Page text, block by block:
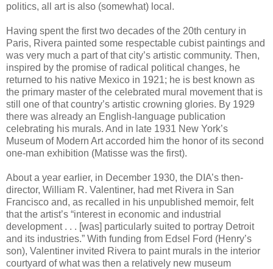
politics, all art is also (somewhat) local.
Having spent the first two decades of the 20th century in
Paris, Rivera painted some respectable cubist paintings and
was very much a part of that city’s artistic community. Then,
inspired by the promise of radical political changes, he
returned to his native Mexico in 1921; he is best known as
the primary master of the celebrated mural movement that is
still one of that country’s artistic crowning glories. By 1929
there was already an English-language publication
celebrating his murals. And in late 1931 New York’s
Museum of Modern Art accorded him the honor of its second
one-man exhibition (Matisse was the first).
About a year earlier, in December 1930, the DIA’s then-
director, William R. Valentiner, had met Rivera in San
Francisco and, as recalled in his unpublished memoir, felt
that the artist’s “interest in economic and industrial
development . . . [was] particularly suited to portray Detroit
and its industries.” With funding from Edsel Ford (Henry’s
son), Valentiner invited Rivera to paint murals in the interior
courtyard of what was then a relatively new museum